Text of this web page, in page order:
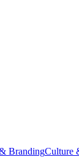
BrandingCulture